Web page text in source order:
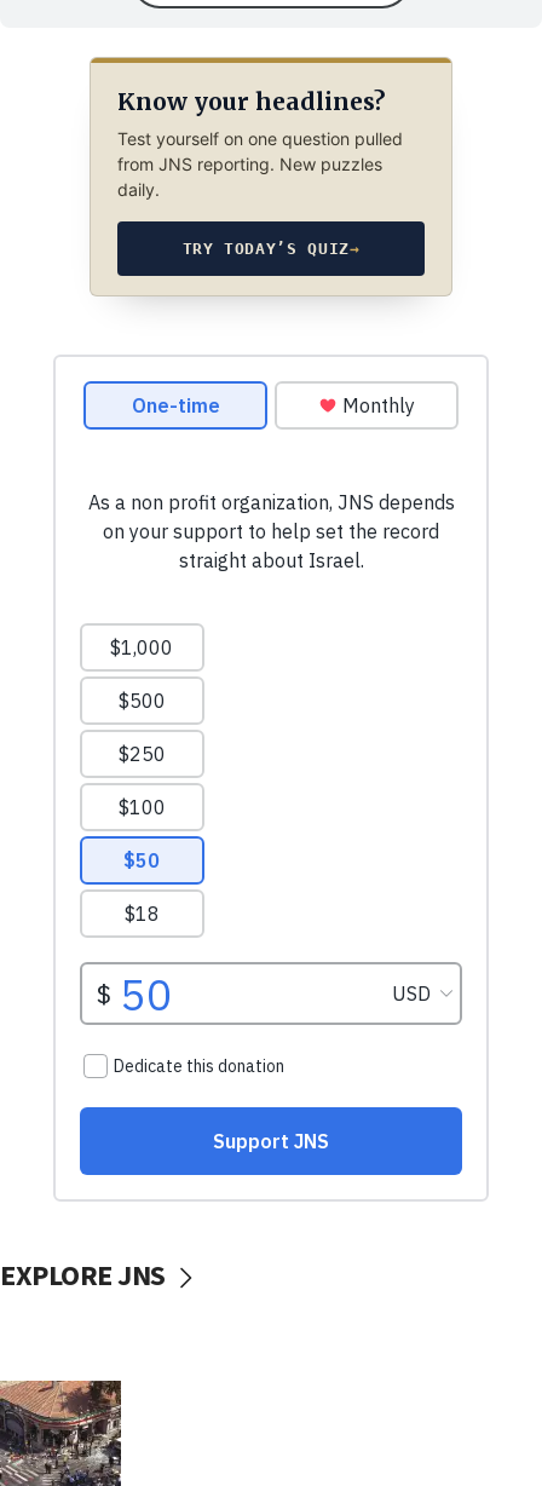
Know your headlines?
Test yourself on one question pulled
from JNS reporting. New puzzles
daily.
TRY TODAY’S QUIZ→
EXPLORE JNS